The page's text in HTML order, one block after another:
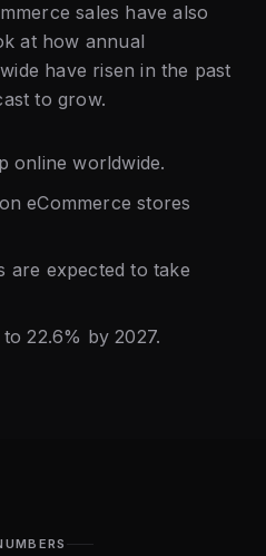
sales have also
at how annual
have risen in the past
to grow.
online worldwide.
eCommerce stores
are expected to take
22.6% by 2027.